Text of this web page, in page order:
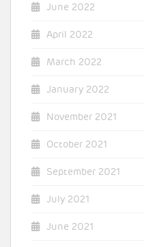
June 2022
April 2022
March 2022
January 2022
November 2021
October 2021
September 2021
July 2021
June 2021